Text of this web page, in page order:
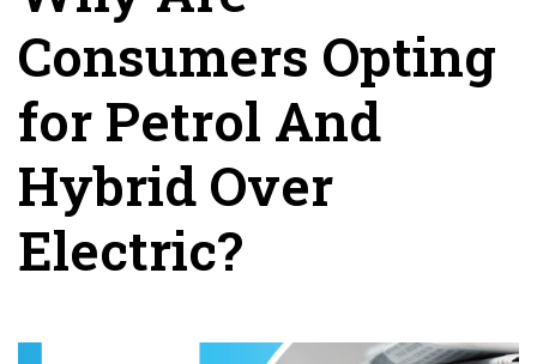
Consumers Opting
for Petrol And
Hybrid Over
Electric?